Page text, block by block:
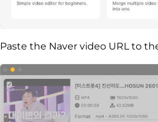
Paste the Naver video URL to